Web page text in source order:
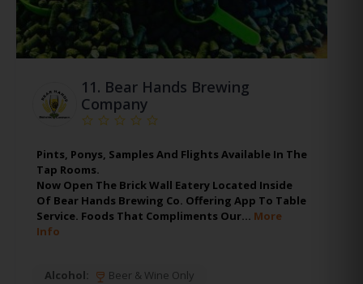
11. Bear Hands Brewing
Company
Pints, Ponys, Samples And Flights Available In The
Tap Rooms.
Now Open The Brick Wall Eatery Located Inside
Of Bear Hands Brewing Co. Offering App To Table
Service. Foods That Compliments Our… More
Info
Alcohol:
Beer & Wine Only